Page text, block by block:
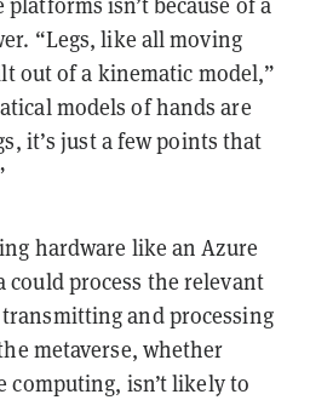
isn’t because of a
“Legs, like all moving
out of a kinematic model,”
models of hands are
it’s just a few points that
hardware like an Azure
could process the relevant
and processing
metaverse, whether
computing, isn’t likely to